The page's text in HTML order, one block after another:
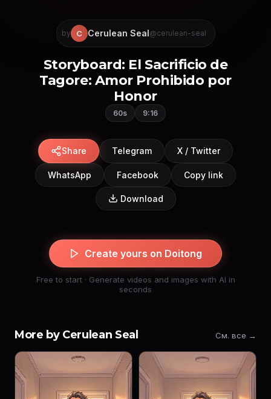
by C Cerulean Seal@cerulean-seal
Storyboard: El Sacrificio de
Tagore: Amor Prohibido por
Honor
60s 9:16
Share Telegram X / Twitter
WhatsApp Facebook Copy link
Download
Create yours on Doitong
Free to start · Generate videos and images with AI in
seconds
More by Cerulean Seal См. все →